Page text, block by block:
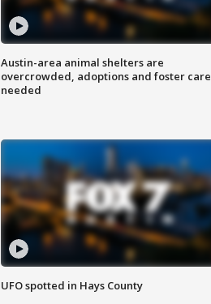
Austin-area animal shelters are
overcrowded, adoptions and foster care
needed
UFO spotted in Hays County